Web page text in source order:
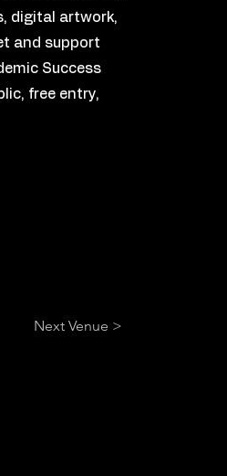
digital artwork,
and support
Success
free entry,
Next Venue >